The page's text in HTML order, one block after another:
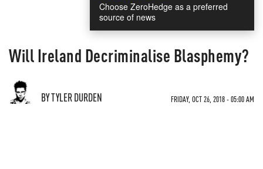
Choose ZeroHedge as a preferred
source of news
Will Ireland Decriminalise Blasphemy?
BY TYLER DURDEN FRIDAY, OCT 26, 2018 - 05:00 AM